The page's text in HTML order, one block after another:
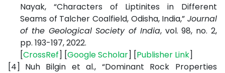
Nayak, “Characters of Liptinites in Different
Seams of Talcher Coalfield, Odisha, India,” Journal
of the Geological Society of India, vol. 98, no. 2,
pp. 193-197, 2022.
[CrossRef] [Google Scholar] [Publisher Link]
[4]
Nuh Bilgin et al., “Dominant Rock Properties